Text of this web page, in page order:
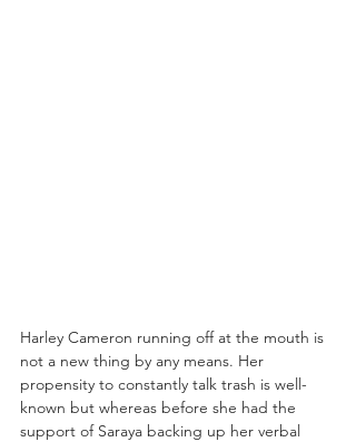
Harley Cameron running off at the mouth is
not a new thing by any means. Her
propensity to constantly talk trash is well-
known but whereas before she had the
support of Saraya backing up her verbal